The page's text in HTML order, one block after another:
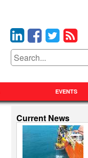
EVENTS
Current News